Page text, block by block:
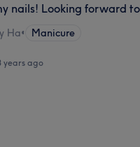
nails! Looking forward
Ha• Manicure
years ago